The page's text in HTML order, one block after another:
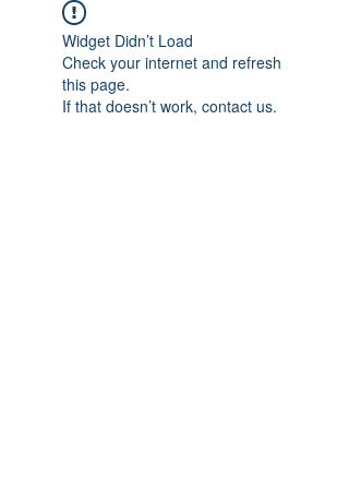
Widget Didn’t Load
Check your internet and refresh
this page.
If that doesn’t work, contact us.